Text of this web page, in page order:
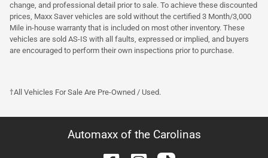
change, and professional detail prior to sale. To achieve these discounted
prices, Maxx Saver vehicles are sold without the certified 3 Month/3,000
Mile in-house warranty that is included on most other inventory. These
vehicles are sold AS-IS with all faults, expressed or implied, and buyers
are encouraged to perform their own inspections prior to purchase.
†All Vehicles For Sale Are Pre-Owned / Used.
Automaxx of the Carolinas